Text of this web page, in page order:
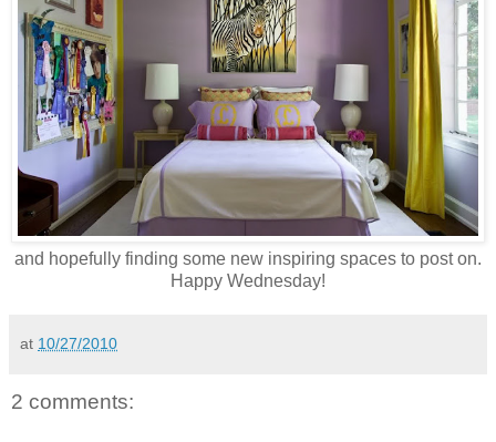
and hopefully finding some new inspiring spaces to post on.
Happy Wednesday!
at 10/27/2010
2 comments: